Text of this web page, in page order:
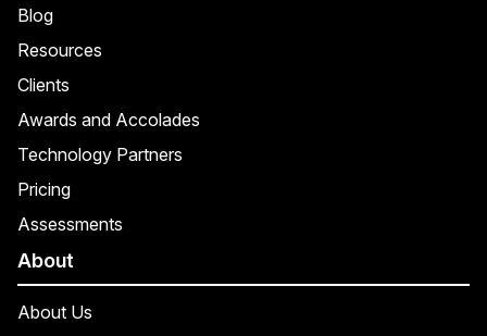
Blog
Resources
Clients
Awards and Accolades
Technology Partners
Pricing
Assessments
About
About Us